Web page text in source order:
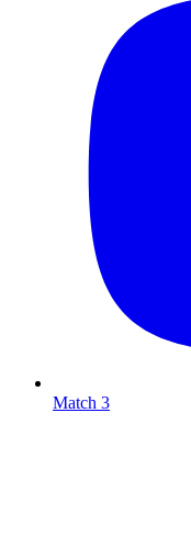
Match 3